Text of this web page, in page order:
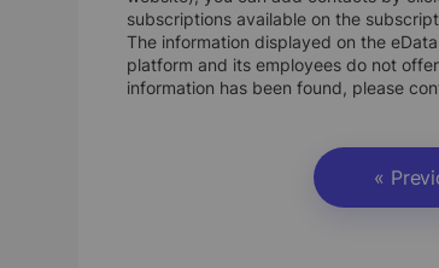
subscriptions available on the
The information displayed on the
platform and its employees do not
information has been found, please
«